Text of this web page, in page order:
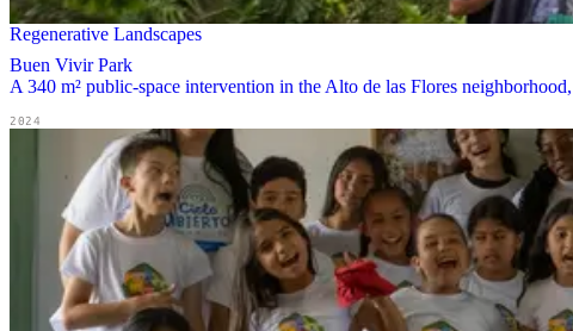
Regenerative Landscapes
Buen Vivir Park
A 340 m² public-space intervention in the Alto de las Flores
2024